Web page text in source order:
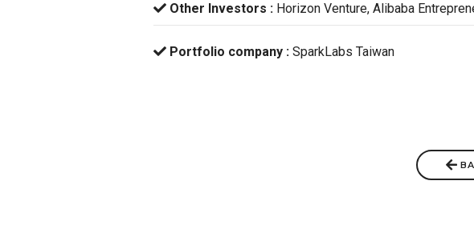
Other Investors : Horizon Venture, Alibaba
Portfolio company : SparkLabs Taiwan